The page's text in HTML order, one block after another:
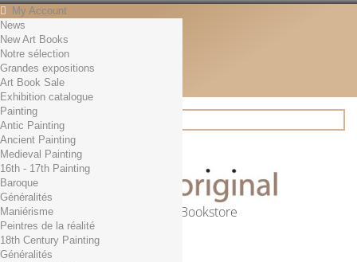
My Account
Contact
English
English
Français
News
Search
Online Art Bookstore
Cart (empty)
No products
News
New Art Books
Notre sélection
Grandes expositions
Art Book Sale
Exhibition catalogue
Painting
Antic Painting
Ancient Painting
Medieval Painting
16th - 17th Painting
Baroque
Généralités
Maniérisme
Peintres de la réalité
18th Century Painting
Généralités